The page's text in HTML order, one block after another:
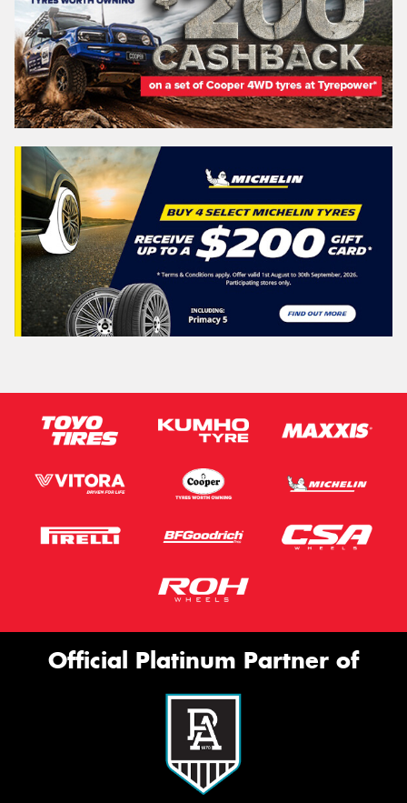
Official Platinum Partner of